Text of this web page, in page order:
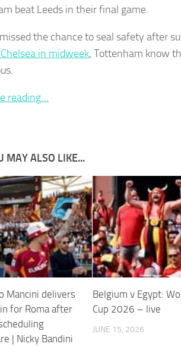
beat Leeds in their final game.
the chance to seal safety after
in midweek, Tottenham know
reading…
MAY ALSO LIKE...
Mancini delivers
for Roma after
| Nicky Bandini
Belgium v Egypt:
Cup 2026 – live
JUNE 15, 2026